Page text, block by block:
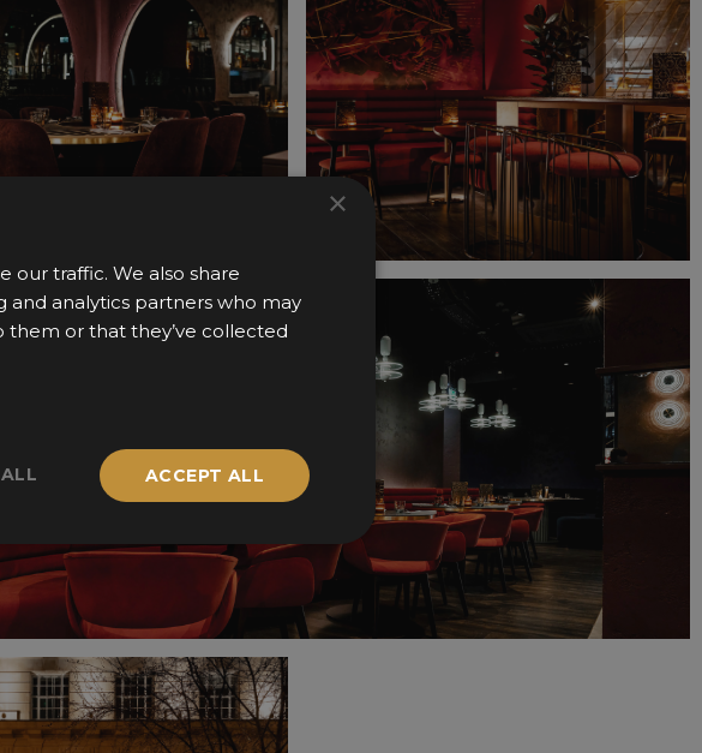
×
our traffic. We also share
and analytics partners who may
or that they’ve collected
ACCEPT ALL